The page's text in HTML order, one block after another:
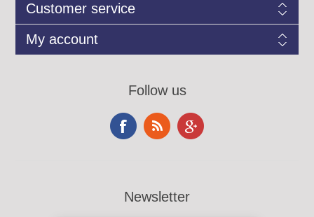
Customer service
My account
Follow us
Newsletter